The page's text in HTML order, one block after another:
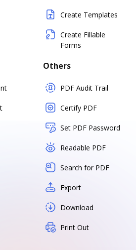
Create Templates
Create Fillable
Forms
Others
PDF Audit Trail
Certify PDF
Set PDF Password
Readable PDF
Search for PDF
Export
Download
Print Out